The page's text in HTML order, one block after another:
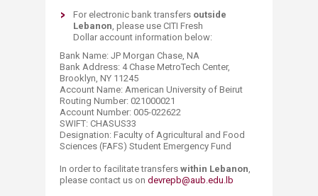
For electronic bank transfers outside
Lebanon , please use CITI Fresh
Dollar account information below:
Bank Name: JP Morgan Chase, NA
Bank Address: 4 Chase MetroTech Center,
Brooklyn, NY 11245
Account Name: American University of Beirut
Routing Number: 021000021
Account Number: 005-022622
SWIFT: CHASUS33
Designation: Faculty of Agricultural and Food
Sciences (FAFS) Student Emergency Fund
In order to facilitate transfers within Lebanon
please contact us on devrepb@aub.edu.lb